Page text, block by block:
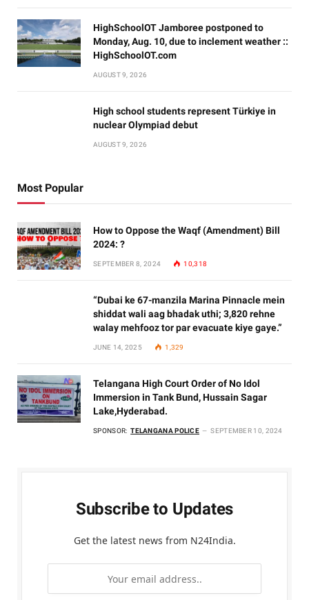
HighSchoolOT Jamboree postponed to
Monday, Aug. 10, due to inclement weather ::
HighSchoolOT.com
AUGUST 9, 2026
High school students represent Türkiye in
nuclear Olympiad debut
AUGUST 9, 2026
Most Popular
How to Oppose the Waqf (Amendment) Bill
2024: ?
SEPTEMBER 8, 2024 10,318
“Dubai ke 67-manzila Marina Pinnacle mein
shiddat wali aag bhadak uthi; 3,820 rehne
walay mehfooz tor par evacuate kiye gaye.”
JUNE 14, 2025 1,329
Telangana High Court Order of No Idol
Immersion in Tank Bund, Hussain Sagar
Lake,Hyderabad.
SPONSOR: TELANGANA POLICE SEPTEMBER 10, 2024
Subscribe to Updates
Get the latest news from N24India.